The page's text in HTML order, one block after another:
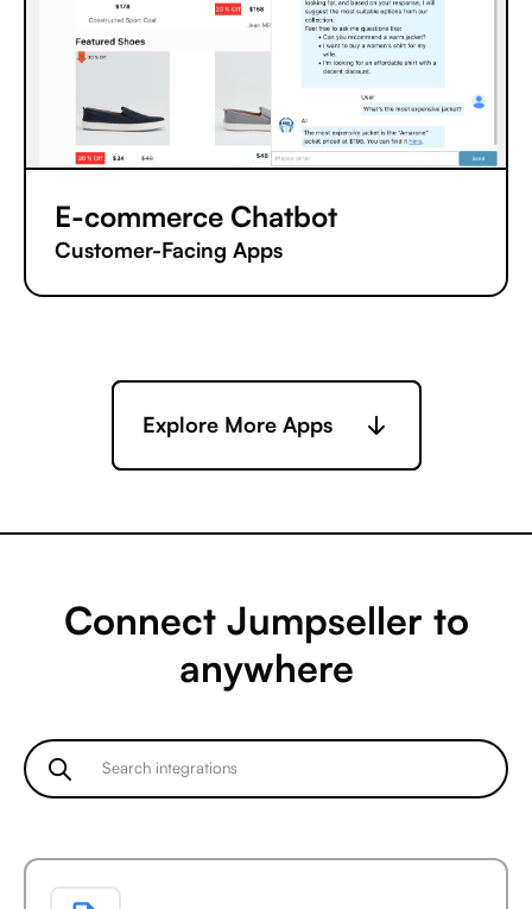
E-commerce Chatbot
Customer-Facing Apps
Explore More Apps
Connect Jumpseller to
anywhere